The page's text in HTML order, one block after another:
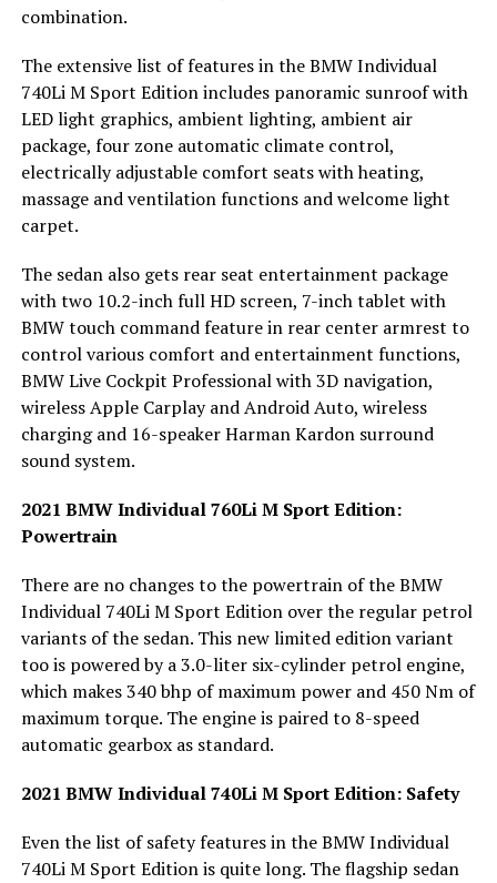
combination.
The extensive list of features in the BMW Individual
740Li M Sport Edition includes panoramic sunroof with
LED light graphics, ambient lighting, ambient air
package, four zone automatic climate control,
electrically adjustable comfort seats with heating,
massage and ventilation functions and welcome light
carpet.
The sedan also gets rear seat entertainment package
with two 10.2-inch full HD screen, 7-inch tablet with
BMW touch command feature in rear center armrest to
control various comfort and entertainment functions,
BMW Live Cockpit Professional with 3D navigation,
wireless Apple Carplay and Android Auto, wireless
charging and 16-speaker Harman Kardon surround
sound system.
2021 BMW Individual 760Li M Sport Edition:
Powertrain
There are no changes to the powertrain of the BMW
Individual 740Li M Sport Edition over the regular petrol
variants of the sedan. This new limited edition variant
too is powered by a 3.0-liter six-cylinder petrol engine,
which makes 340 bhp of maximum power and 450 Nm of
maximum torque. The engine is paired to 8-speed
automatic gearbox as standard.
2021 BMW Individual 740Li M Sport Edition: Safety
Even the list of safety features in the BMW Individual
740Li M Sport Edition is quite long. The flagship sedan